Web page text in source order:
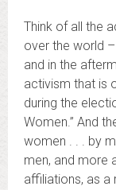
Think of all the
over the world
and in the
activism that is
during the
Women.” And
women . . . by
men, and more
affiliations, as a